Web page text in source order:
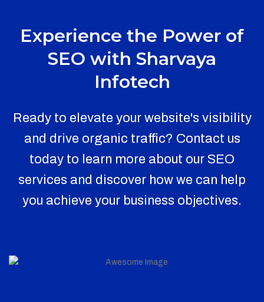
Experience the Power of
SEO with Sharvaya
Infotech
Ready to elevate your website's visibility
and drive organic traffic? Contact us
today to learn more about our SEO
services and discover how we can help
you achieve your business objectives.